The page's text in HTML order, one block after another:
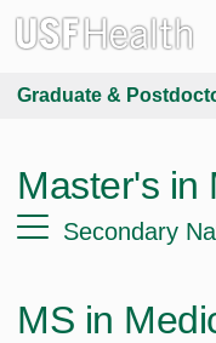
Graduate &
Master's in
Secondary
MS in